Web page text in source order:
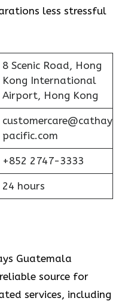
less stressful
8 Scenic Road, Hong
Kong International
Airport, Hong Kong
customercare@cathay
pacific.com
+852 2747-3333
24 hours
Guatemala
source for
services, including